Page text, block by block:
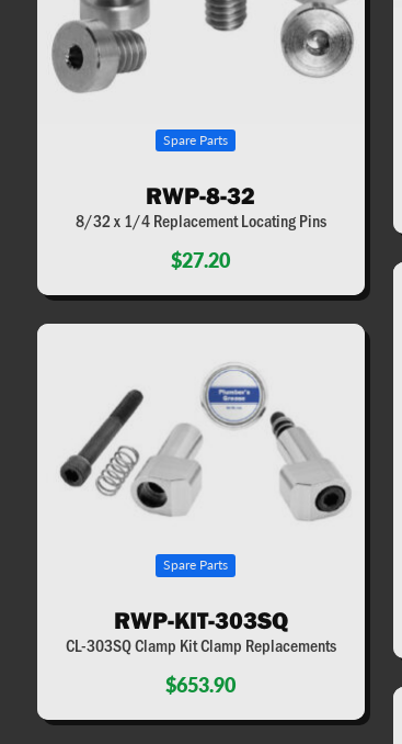
Spare Parts
RWP-8-32
8/32 x 1/4 Replacement Locating Pins
$27.20
Spare Parts
RWP-KIT-303SQ
CL-303SQ Clamp Kit Clamp Replacements
$653.90